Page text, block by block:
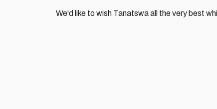
We'd like to wish Tanatswa all the very best